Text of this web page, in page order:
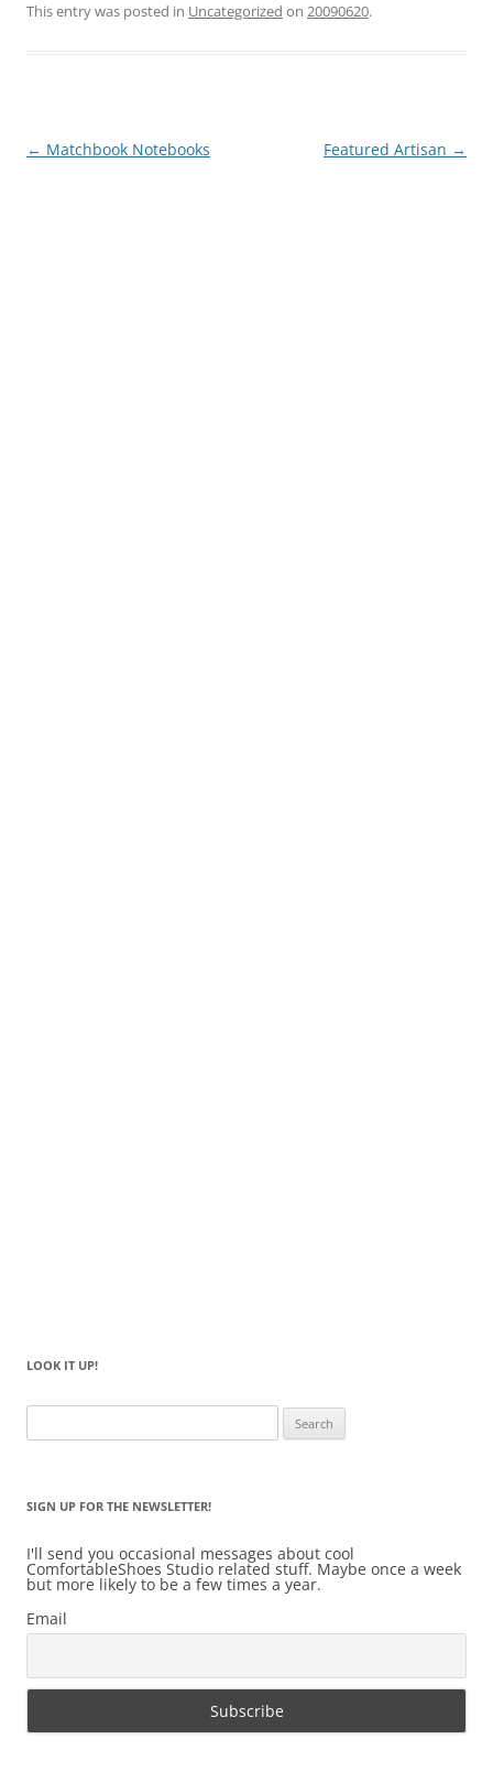
This entry was posted in Uncategorized on 20090620.
Post
← Matchbook Notebooks Featured Artisan →
LOOK IT UP!
for:
SIGN UP FOR THE NEWSLETTER!
I'll send you occasional messages about cool
ComfortableShoes Studio related stuff. Maybe once a week
but more likely to be a few times a year.
Email